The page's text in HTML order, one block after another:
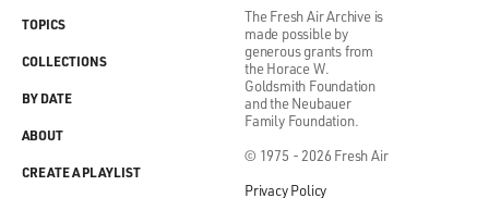
The Fresh Air Archive is
made possible by
generous grants from
the Horace W.
Goldsmith Foundation
and the Neubauer
Family Foundation.
© 1975 - 2026 Fresh Air
Privacy Policy
TOPICS
COLLECTIONS
BY DATE
ABOUT
CREATE A PLAYLIST